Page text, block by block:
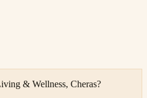
& Wellness, Cheras?